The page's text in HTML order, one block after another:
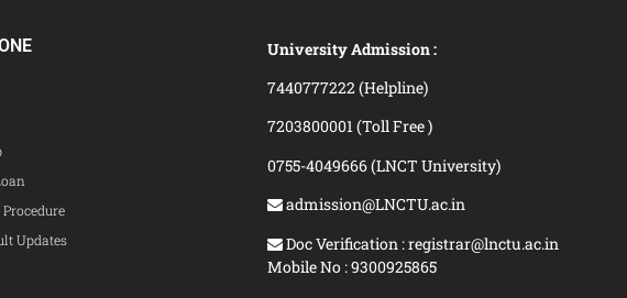
Updates
University Admission :
7440777222 (Helpline)
7203800001 (Toll Free )
0755-4049666 (LNCT University)
admission@LNCTU.ac.in
Doc Verification : registrar@lnctu.ac.in
Mobile No : 9300925865